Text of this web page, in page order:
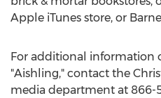
Apple iTunes store, or
For additional information
"Aishling," contact the
media department at 866-